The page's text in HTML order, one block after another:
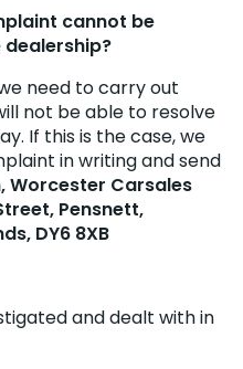
cannot be
need to carry out
not be able to resolve
If this is the case, we
in writing and send
Worcester Carsales
Pensnett,
DY6 8XB
and dealt with in